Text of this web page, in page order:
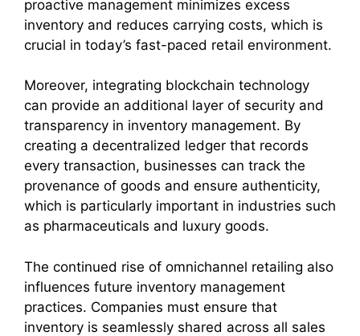
proactive management minimizes excess
inventory and reduces carrying costs, which is
crucial in today’s fast-paced retail environment.
Moreover, integrating blockchain technology
can provide an additional layer of security and
transparency in inventory management. By
creating a decentralized ledger that records
every transaction, businesses can track the
provenance of goods and ensure authenticity,
which is particularly important in industries such
as pharmaceuticals and luxury goods.
The continued rise of omnichannel retailing also
influences future inventory management
practices. Companies must ensure that
inventory is seamlessly shared across all sales